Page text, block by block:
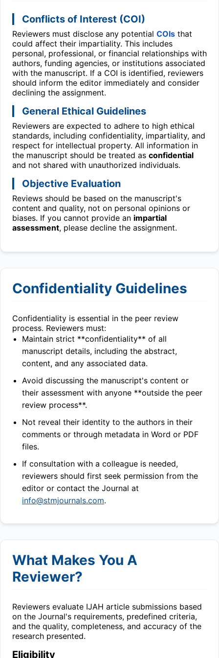
Conflicts of Interest (COI)
Reviewers must disclose any potential COIs that
could affect their impartiality. This includes
personal, professional, or financial relationships with
authors, funding agencies, or institutions associated
with the manuscript. If a COI is identified, reviewers
should inform the editor immediately and consider
declining the assignment.
General Ethical Guidelines
Reviewers are expected to adhere to high ethical
standards, including confidentiality, impartiality, and
respect for intellectual property. All information in
the manuscript should be treated as confidential
and not shared with unauthorized individuals.
Objective Evaluation
Reviews should be based on the manuscript's
content and quality, not on personal opinions or
biases. If you cannot provide an impartial
assessment, please decline the assignment.
Confidentiality Guidelines
Confidentiality is essential in the peer review
process. Reviewers must:
Maintain strict **confidentiality** of all
manuscript details, including the abstract,
content, and any associated data.
Avoid discussing the manuscript's content or
their assessment with anyone **outside the peer
review process**.
Not reveal their identity to the authors in their
comments or through metadata in Word or PDF
files.
If consultation with a colleague is needed,
reviewers should first seek permission from the
editor or contact the Journal at
info@stmjournals.com.
What Makes You A
Reviewer?
Reviewers evaluate IJAH article submissions based
on the Journal's requirements, predefined criteria,
and the quality, completeness, and accuracy of the
research presented.
Eligibility